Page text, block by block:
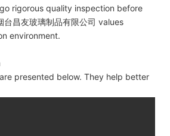
rigorous quality inspection before
昌友玻璃制品有限公司 values
environment.
presented below. They help better